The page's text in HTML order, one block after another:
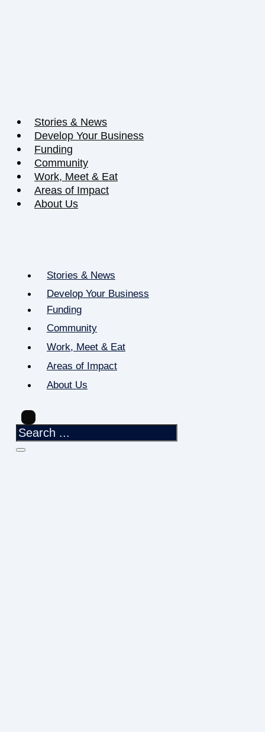
Stories & News
Develop Your Business
Funding
Community
Work, Meet & Eat
Areas of Impact
About Us
Stories & News
Develop Your Business
Funding
Community
Work, Meet & Eat
Areas of Impact
About Us